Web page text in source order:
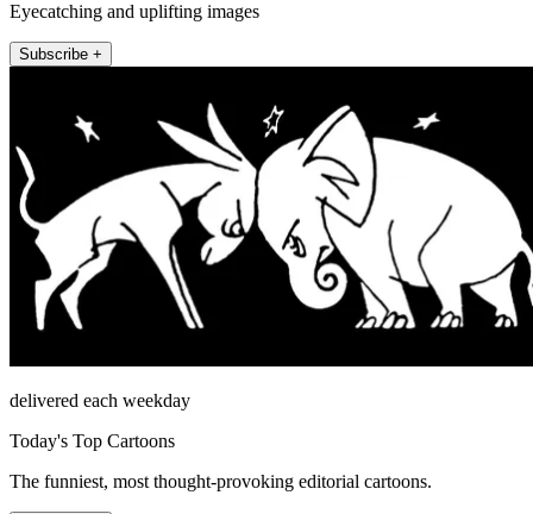
Eyecatching and uplifting images
Subscribe +
delivered each weekday
Today's Top Cartoons
The funniest, most thought-provoking editorial cartoons.